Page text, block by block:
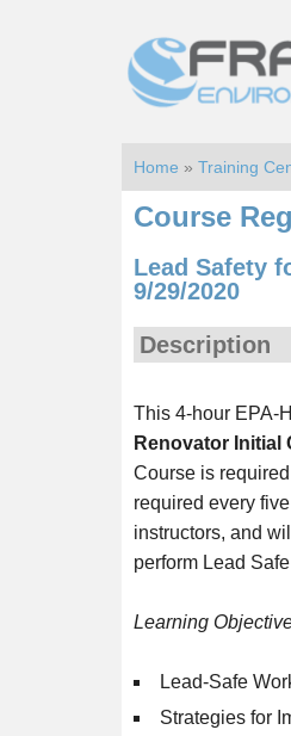
to
main
content
to
footer
Home » Training
Course
Lead Safety
9/29/2020
Description
This 4-hour EPA-
Renovator Initial
Course is
required every
instructors, and
perform Lead
Learning
Lead-Safe
Strategies for